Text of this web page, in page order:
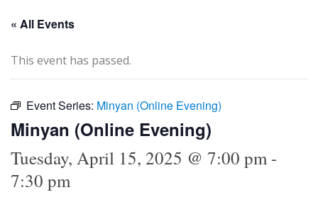
« All Events
This event has passed.
Event Series: Minyan (Online Evening)
Minyan (Online Evening)
Tuesday, April 15, 2025 @ 7:00 pm-
7:30 pm